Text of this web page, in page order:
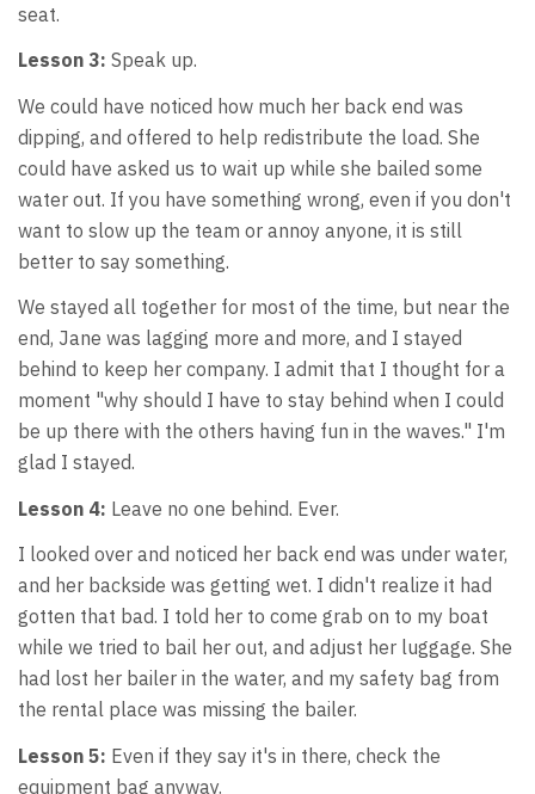
seat.
Lesson 3: Speak up.
We could have noticed how much her back end was
dipping, and offered to help redistribute the load. She
could have asked us to wait up while she bailed some
water out. If you have something wrong, even if you don't
want to slow up the team or annoy anyone, it is still
better to say something.
We stayed all together for most of the time, but near the
end, Jane was lagging more and more, and I stayed
behind to keep her company. I admit that I thought for a
moment "why should I have to stay behind when I could
be up there with the others having fun in the waves." I'm
glad I stayed.
Lesson 4: Leave no one behind. Ever.
I looked over and noticed her back end was under water,
and her backside was getting wet. I didn't realize it had
gotten that bad. I told her to come grab on to my boat
while we tried to bail her out, and adjust her luggage. She
had lost her bailer in the water, and my safety bag from
the rental place was missing the bailer.
Lesson 5: Even if they say it's in there, check the
equipment bag anyway.